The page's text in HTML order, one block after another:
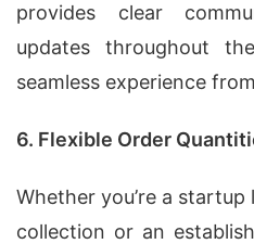
provides clear
updates throughout
seamless experience
6. Flexible Order
Whether you’re a
collection or an